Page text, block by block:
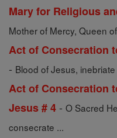
Mary for Religious
Mother of Mercy, Queen
Act of Consecration
- Blood of Jesus,
Act of Consecration
Jesus # 4 - O Sacred
consecrate ...